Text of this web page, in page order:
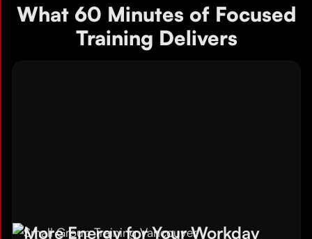
What 60 Minutes of Focused
Training Delivers
More Energy for Your Workday